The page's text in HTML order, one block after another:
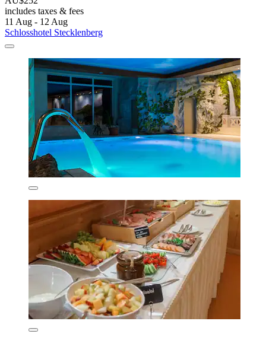
includes taxes & fees
11 Aug - 12 Aug
Schlosshotel Stecklenberg